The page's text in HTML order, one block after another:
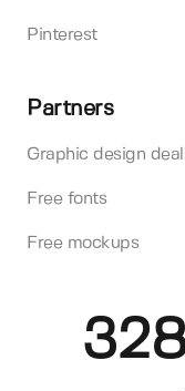
Pinterest
Partners
Graphic design
Free fonts
Free mockups